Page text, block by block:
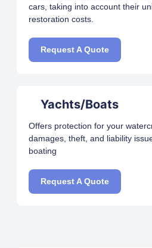
cars, taking into account their
restoration costs.
Request A Quote
Yachts/Boats
Offers protection for your
damages, theft, and liability
boating
Request A Quote